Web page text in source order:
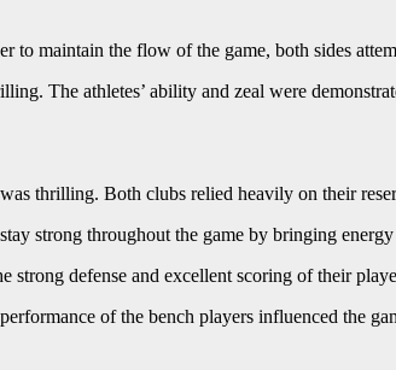
to maintain the flow of the game, both sides
The athletes’ ability and zeal were
thrilling. Both clubs relied heavily on their
strong throughout the game by bringing energy
strong defense and excellent scoring of their
of the bench players influenced the